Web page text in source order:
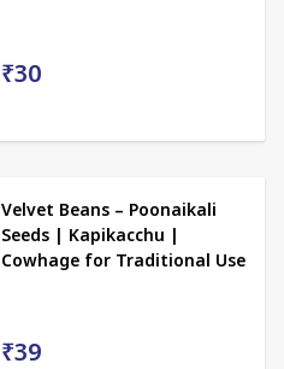
₹30
Velvet Beans – Poonaikali
Seeds | Kapikacchu |
Cowhage for Traditional Use
₹39